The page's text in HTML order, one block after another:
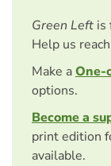
Green Left is
Help us
Make aOne-
options.
Become a
print edition
available.